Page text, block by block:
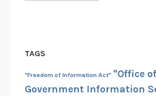
TAGS
"Freedom of Information Act" "Office of
Government Information